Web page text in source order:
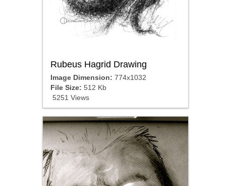
Rubeus Hagrid Drawing
Image Dimension: 774x1032
File Size: 512 Kb
5251 Views